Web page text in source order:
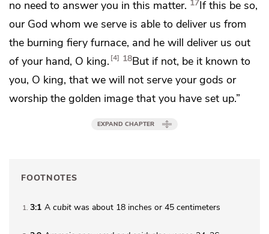
no need to answer you in this matter. 17If this be so,
our God whom we serve is able to deliver us from
the burning fiery furnace, and he will deliver us out
of your hand, O king. 4 18But if not, be it known to
you, O king, that we will not serve your gods or
worship the golden image that you have set up.”
EXPAND CHAPTER
FOOTNOTES
1 3:1 A cubit was about 18 inches or 45 centimeters